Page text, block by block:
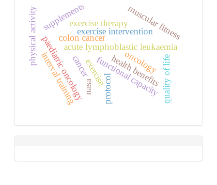
exercise
acute lymphoblastic leukaemia
paediatric oncology
physical activity
functional capacityquality of life
exercise intervention
interval training
muscular fitness
cancer
exercise therapy
supplements
health benefits
nasa
oncology
protocol
colon cancer